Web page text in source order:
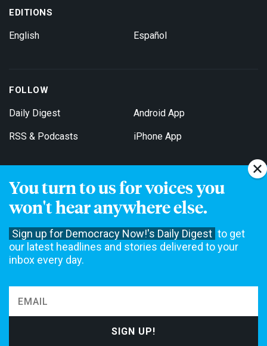
You turn to us for voices you
won't hear anywhere else.
Sign up for Democracy Now!'s Daily Digest to get
our latest headlines and stories delivered to your
inbox every day.
EDITIONS
English Español
FOLLOW
Daily Digest
RSS & Podcasts
Android App
iPhone App
Get Email Updates
not accept funding from advertising, underwriting or government
agencies. We rely on contributions from our viewers and listeners
to do our work. Please do your part today.